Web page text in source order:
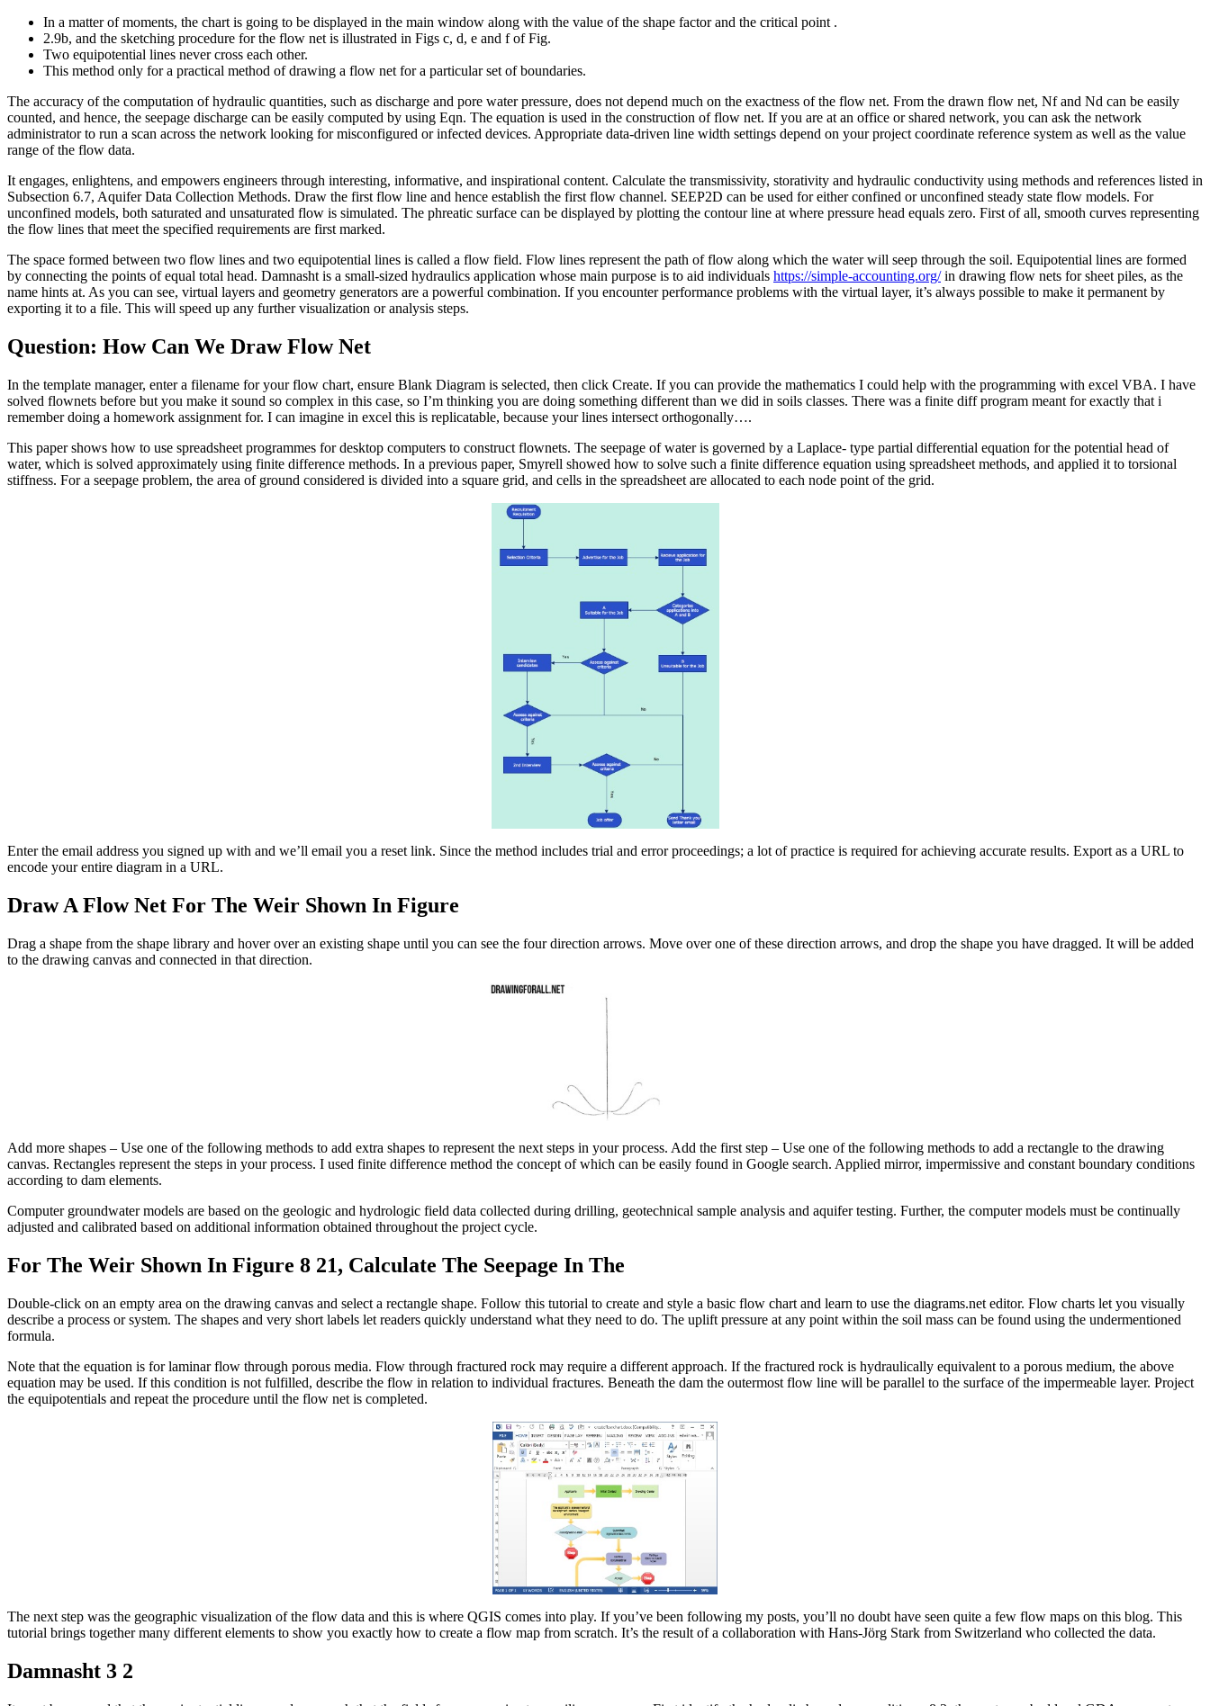
In a matter of moments, the chart is going to be displayed in the main window along with the value of the shape factor and the critical point .
2.9b, and the sketching procedure for the flow net is illustrated in Figs c, d, e and f of Fig.
Two equipotential lines never cross each other.
This method only for a practical method of drawing a flow net for a particular set of boundaries.
The accuracy of the computation of hydraulic quantities, such as discharge and pore water pressure, does not depend much on the exactness of the flow net. From the drawn flow net, Nf and Nd can be easily
counted, and hence, the seepage discharge can be easily computed by using Eqn. The equation is used in the construction of flow net. If you are at an office or shared network, you can ask the network
administrator to run a scan across the network looking for misconfigured or infected devices. Appropriate data-driven line width settings depend on your project coordinate reference system as well as the value
range of the flow data.
It engages, enlightens, and empowers engineers through interesting, informative, and inspirational content. Calculate the transmissivity, storativity and hydraulic conductivity using methods and references listed in
Subsection 6.7, Aquifer Data Collection Methods. Draw the first flow line and hence establish the first flow channel. SEEP2D can be used for either confined or unconfined steady state flow models. For
unconfined models, both saturated and unsaturated flow is simulated. The phreatic surface can be displayed by plotting the contour line at where pressure head equals zero. First of all, smooth curves representing
the flow lines that meet the specified requirements are first marked.
The space formed between two flow lines and two equipotential lines is called a flow field. Flow lines represent the path of flow along which the water will seep through the soil. Equipotential lines are formed
by connecting the points of equal total head. Damnasht is a small-sized hydraulics application whose main purpose is to aid individuals https://simple-accounting.org/in drawing flow nets for sheet piles, as the
name hints at. As you can see, virtual layers and geometry generators are a powerful combination. If you encounter performance problems with the virtual layer, it’s always possible to make it permanent by
exporting it to a file. This will speed up any further visualization or analysis steps.
Question: How Can We Draw Flow Net
In the template manager, enter a filename for your flow chart, ensure Blank Diagram is selected, then click Create. If you can provide the mathematics I could help with the programming with excel VBA. I have
solved flownets before but you make it sound so complex in this case, so I’m thinking you are doing something different than we did in soils classes. There was a finite diff program meant for exactly that i
remember doing a homework assignment for. I can imagine in excel this is replicatable, because your lines intersect orthogonally….
This paper shows how to use spreadsheet programmes for desktop computers to construct flownets. The seepage of water is governed by a Laplace- type partial differential equation for the potential head of
water, which is solved approximately using finite difference methods. In a previous paper, Smyrell showed how to solve such a finite difference equation using spreadsheet methods, and applied it to torsional
stiffness. For a seepage problem, the area of ground considered is divided into a square grid, and cells in the spreadsheet are allocated to each node point of the grid.
Enter the email address you signed up with and we’ll email you a reset link. Since the method includes trial and error proceedings; a lot of practice is required for achieving accurate results. Export as a URL to
encode your entire diagram in a URL.
Draw A Flow Net For The Weir Shown In Figure
Drag a shape from the shape library and hover over an existing shape until you can see the four direction arrows. Move over one of these direction arrows, and drop the shape you have dragged. It will be added
to the drawing canvas and connected in that direction.
Add more shapes – Use one of the following methods to add extra shapes to represent the next steps in your process. Add the first step – Use one of the following methods to add a rectangle to the drawing
canvas. Rectangles represent the steps in your process. I used finite difference method the concept of which can be easily found in Google search. Applied mirror, impermissive and constant boundary conditions
according to dam elements.
Computer groundwater models are based on the geologic and hydrologic field data collected during drilling, geotechnical sample analysis and aquifer testing. Further, the computer models must be continually
adjusted and calibrated based on additional information obtained throughout the project cycle.
For The Weir Shown In Figure 8 21, Calculate The Seepage In The
Double-click on an empty area on the drawing canvas and select a rectangle shape. Follow this tutorial to create and style a basic flow chart and learn to use the diagrams.net editor. Flow charts let you visually
describe a process or system. The shapes and very short labels let readers quickly understand what they need to do. The uplift pressure at any point within the soil mass can be found using the undermentioned
formula.
Note that the equation is for laminar flow through porous media. Flow through fractured rock may require a different approach. If the fractured rock is hydraulically equivalent to a porous medium, the above
equation may be used. If this condition is not fulfilled, describe the flow in relation to individual fractures. Beneath the dam the outermost flow line will be parallel to the surface of the impermeable layer. Project
the equipotentials and repeat the procedure until the flow net is completed.
The next step was the geographic visualization of the flow data and this is where QGIS comes into play. If you’ve been following my posts, you’ll no doubt have seen quite a few flow maps on this blog. This
tutorial brings together many different elements to show you exactly how to create a flow map from scratch. It’s the result of a collaboration with Hans-Jörg Stark from Switzerland who collected the data.
Damnasht 3 2